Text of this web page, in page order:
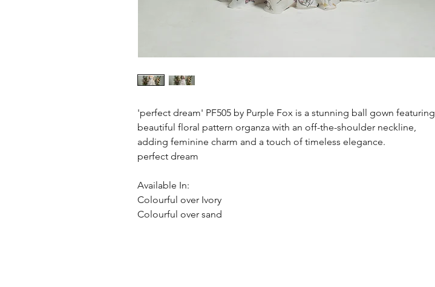
'perfect dream' PF505 by Purple Fox is a stunning ball gown featuring
beautiful floral pattern organza with an off-the-shoulder neckline,
adding feminine charm and a touch of timeless elegance.
perfect dream
Available In:
Colourful over Ivory
Colourful over sand